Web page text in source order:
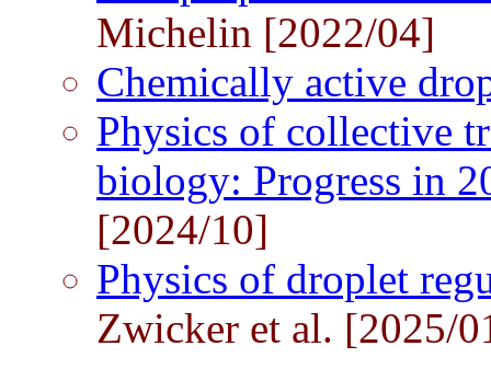
Michelin [2022/04]
Chemically active
Physics of collective
biology: Progress in
[2024/10]
Physics of droplet
Zwicker et al. [2025/